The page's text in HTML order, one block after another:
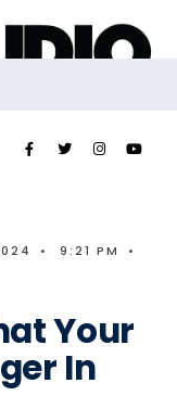
• 9:21 PM
•
Your
In